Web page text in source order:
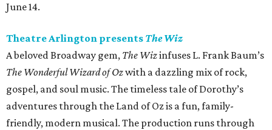
June 14.
Theatre Arlington presents The Wiz
A beloved Broadway gem, The Wizinfuses L. Frank Baum’s
The Wonderful Wizard of Ozwith a dazzling mix of rock,
gospel, and soul music. The timeless tale of Dorothy’s
adventures through the Land of Oz is a fun, family-
friendly, modern musical. The production runs through